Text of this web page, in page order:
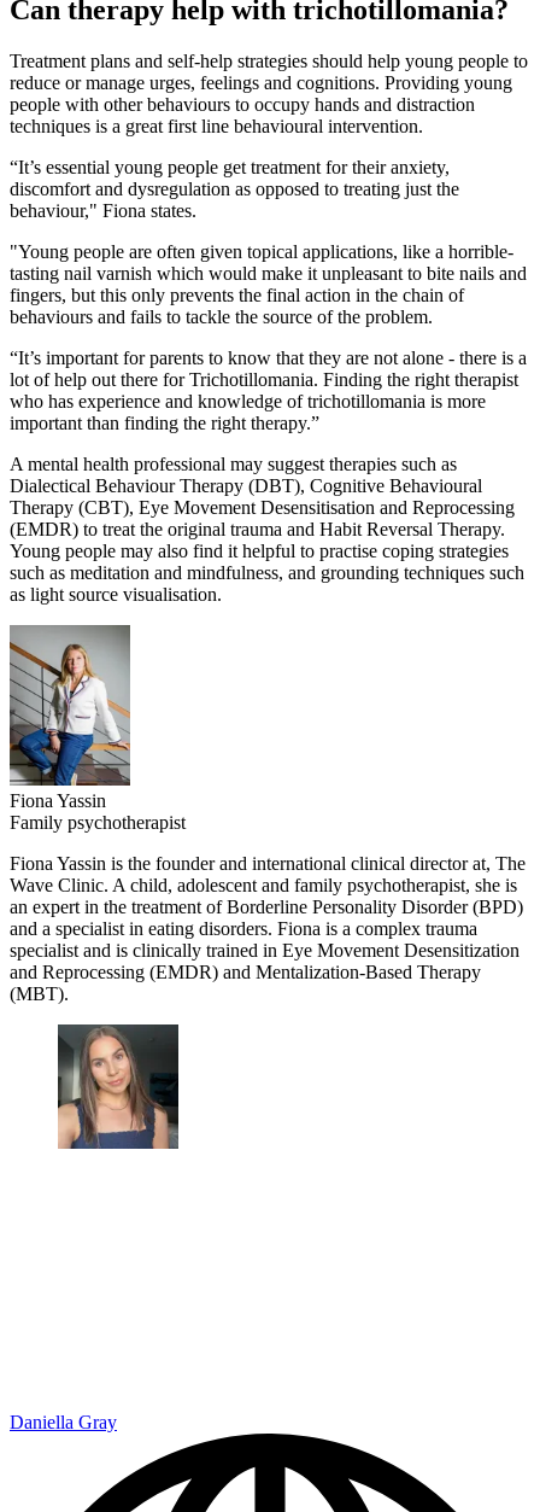
Can therapy help with trichotillomania?
Treatment plans and self-help strategies should help young people to
reduce or manage urges, feelings and cognitions. Providing young
people with other behaviours to occupy hands and distraction
techniques is a great first line behavioural intervention.
“It’s essential young people get treatment for their anxiety,
discomfort and dysregulation as opposed to treating just the
behaviour," Fiona states.
"Young people are often given topical applications, like a horrible-
tasting nail varnish which would make it unpleasant to bite nails and
fingers, but this only prevents the final action in the chain of
behaviours and fails to tackle the source of the problem.
“It’s important for parents to know that they are not alone - there is a
lot of help out there for Trichotillomania. Finding the right therapist
who has experience and knowledge of trichotillomania is more
important than finding the right therapy.”
A mental health professional may suggest therapies such as
Dialectical Behaviour Therapy (DBT), Cognitive Behavioural
Therapy (CBT), Eye Movement Desensitisation and Reprocessing
(EMDR) to treat the original trauma and Habit Reversal Therapy.
Young people may also find it helpful to practise coping strategies
such as meditation and mindfulness, and grounding techniques such
as light source visualisation.
Fiona Yassin
Family psychotherapist
Fiona Yassin is the founder and international clinical director at, The
Wave Clinic. A child, adolescent and family psychotherapist, she is
an expert in the treatment of Borderline Personality Disorder (BPD)
and a specialist in eating disorders. Fiona is a complex trauma
specialist and is clinically trained in Eye Movement Desensitization
and Reprocessing (EMDR) and Mentalization-Based Therapy
(MBT).
Daniella Gray